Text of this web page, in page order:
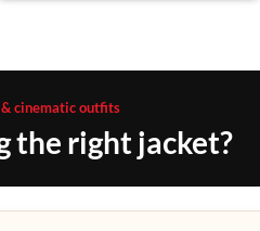
cinematic outfits
the right jacket?